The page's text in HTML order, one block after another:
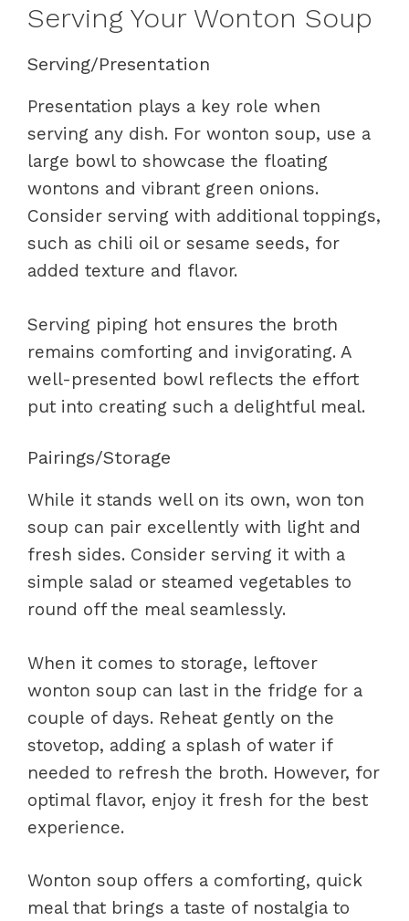
Serving Your Wonton Soup
Serving/Presentation
Presentation plays a key role when
serving any dish. For wonton soup, use a
large bowl to showcase the floating
wontons and vibrant green onions.
Consider serving with additional toppings,
such as chili oil or sesame seeds, for
added texture and flavor.
Serving piping hot ensures the broth
remains comforting and invigorating. A
well-presented bowl reflects the effort
put into creating such a delightful meal.
Pairings/Storage
While it stands well on its own, won ton
soup can pair excellently with light and
fresh sides. Consider serving it with a
simple salad or steamed vegetables to
round off the meal seamlessly.
When it comes to storage, leftover
wonton soup can last in the fridge for a
couple of days. Reheat gently on the
stovetop, adding a splash of water if
needed to refresh the broth. However, for
optimal flavor, enjoy it fresh for the best
experience.
Wonton soup offers a comforting, quick
meal that brings a taste of nostalgia to